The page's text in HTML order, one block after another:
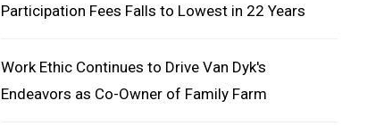
Participation Fees Falls to Lowest in 22 Years
Work Ethic Continues to Drive Van Dyk's
Endeavors as Co-Owner of Family Farm